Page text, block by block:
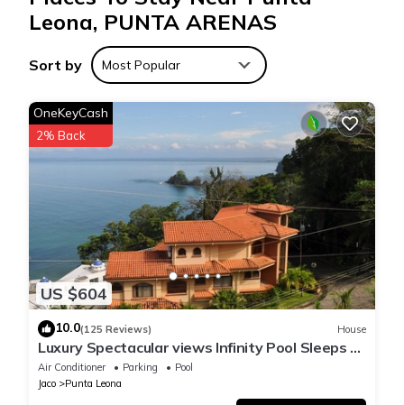
Leona, PUNTA ARENAS
Sort by Most Popular
US $604
OneKeyCash
2% Back
10.0(125 Reviews) House
Luxury Spectacular views Infinity Pool Sleeps 9
Private Playa Blanca Costa Rica
Air Conditioner Parking
Pool
Jaco
Punta Leona